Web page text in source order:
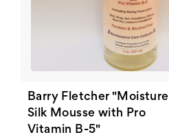
Barry Fletcher "Moisture
Silk Mousse with Pro
Vitamin B-5"